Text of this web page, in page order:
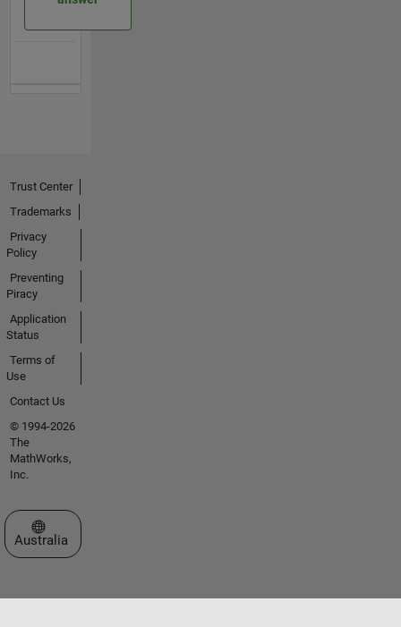
Trust Center
Trademarks
Privacy
Policy
Preventing
Piracy
Application
Status
Terms of
Use
Contact Us
© 1994-2026
The
MathWorks,
Inc.
Select a Web Site
Australia